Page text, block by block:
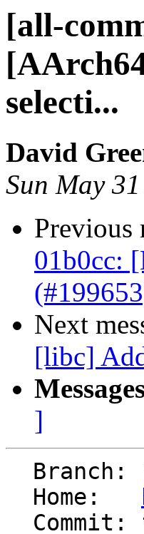
[all-
selecti...
David
Sun May
Previous
01b0cc:
Next
[libc]
]
  Home: